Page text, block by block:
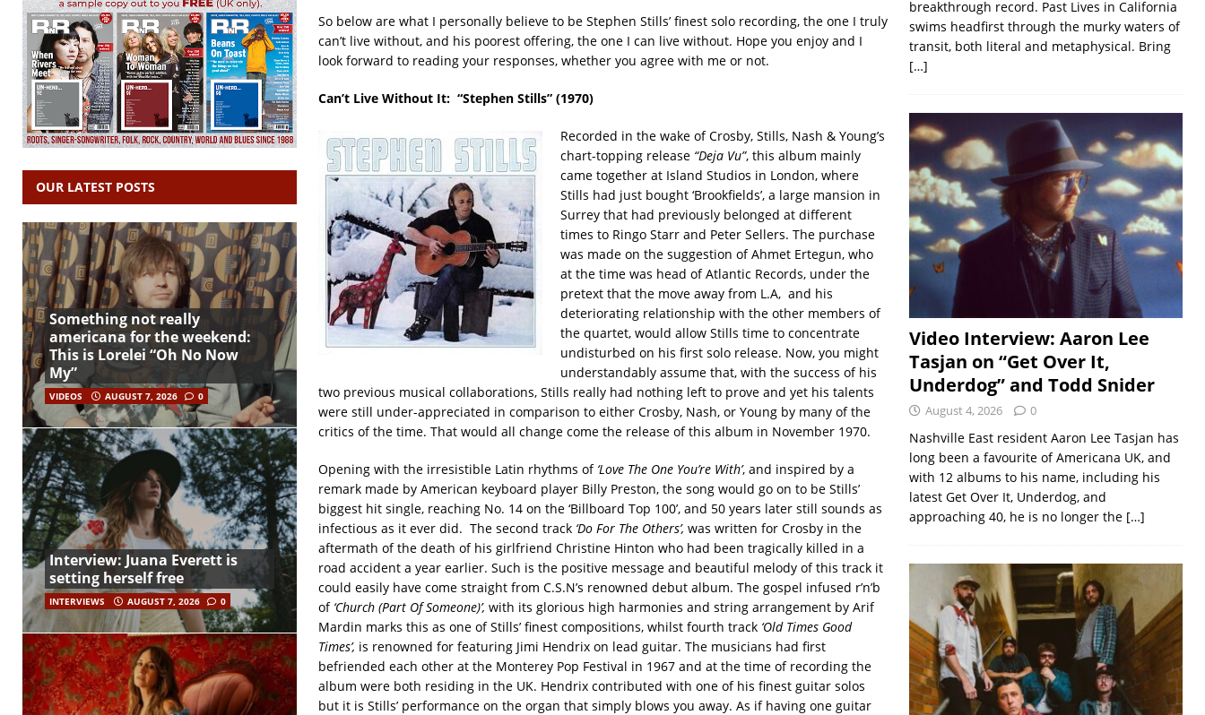
So below are what I personally believe to be Stephen Stills’ finest solo recording, the one I truly
can’t live without, and his poorest offering, the one I can live without. Hope you enjoy and I
look forward to reading your responses, whether you agree with me or not.
Can’t Live Without It: “Stephen Stills” (1970)
Recorded in the wake of Crosby, Stills, Nash & Young’s
chart-topping release “Deja Vu”, this album mainly
came together at Island Studios in London, where
Stills had just bought ‘Brookfields’, a large mansion in
Surrey that had previously belonged at different
times to Ringo Starr and Peter Sellers. The purchase
was made on the suggestion of Ahmet Ertegun, who
at the time was head of Atlantic Records, under the
pretext that the move away from L.A, and his
deteriorating relationship with the other members of
the quartet, would allow Stills time to concentrate
undisturbed on his first solo release. Now, you might
understandably assume that, with the success of his
two previous musical collaborations, Stills really had nothing left to prove and yet his talents
were still under-appreciated in comparison to either Crosby, Nash, or Young by many of the
critics of the time. That would all change come the release of this album in November 1970.
Opening with the irresistible Latin rhythms of ‘Love The One You’re With’, and inspired by a
remark made by American keyboard player Billy Preston, the song would go on to be Stills’
biggest hit single, reaching No. 14 on the ‘Billboard Top 100’, and 50 years later still sounds as
infectious as it ever did. The second track ‘Do For The Others’, was written for Crosby in the
aftermath of the death of his girlfriend Christine Hinton who had been tragically killed in a
road accident a year earlier. Such is the positive message and beautiful melody of this track it
could easily have come straight from C.S.N’s renowned debut album. The gospel infused r’n’b
of ‘Church (Part Of Someone)’, with its glorious high harmonies and string arrangement by Arif
Mardin marks this as one of Stills’ finest compositions, whilst fourth track ‘Old Times Good
Times’, is renowned for featuring Jimi Hendrix on lead guitar. The musicians had first
befriended each other at the Monterey Pop Festival in 1967 and at the time of recording the
album were both residing in the UK. Hendrix contributed with one of his finest guitar solos
but it is Stills’ performance on the organ that simply blows you away. As if having one guitar
OUR LATEST POSTS
Something not really
americana for the weekend:
This is Lorelei “Oh No Now
My”
VIDEOS AUGUST 7, 2026 0
Interview: Juana Everett is
setting herself free
INTERVIEWS AUGUST 7, 2026 0
breakthrough record. Past Lives in California
swims headfirst through the murky waters of
transit, both literal and metaphysical. Bring
[…]
Video Interview: Aaron Lee
Tasjan on “Get Over It,
Underdog” and Todd Snider
August 4, 2026 0
Nashville East resident Aaron Lee Tasjan has
long been a favourite of Americana UK, and
with 12 albums to his name, including his
latest Get Over It, Underdog, and
approaching 40, he is no longer the […]